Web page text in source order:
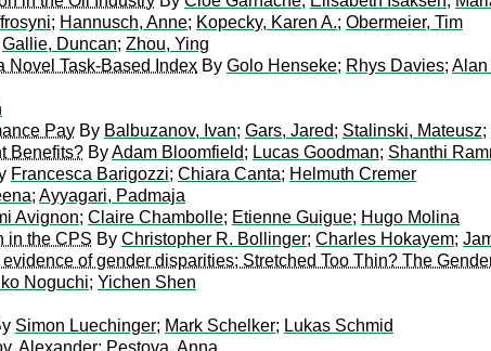
; Hannusch, Anne; Kopecky, Karen A.; Obermeier, Tim
Gallie, Duncan; Zhou, Ying
Novel Task-Based Index By Golo Henseke; Rhys Davies; Alan
Pay By Balbuzanov, Ivan; Gars, Jared; Stalinski, Mateusz;
Benefits? ByAdam Bloomfield; Lucas Goodman; Shanthi
Francesca Barigozzi; Chiara Canta; Helmuth Cremer
; Ayyagari, Padmaja
Avignon; Claire Chambolle; Etienne Guigue; Hugo Molina
in the CPS By Christopher R. Bollinger; Charles Hokayem;
of gender disparities; Stretched Too Thin? The
Noguchi; Yichen Shen
Simon Luechinger; Mark Schelker; Lukas Schmid
Alexander; Pestova, Anna